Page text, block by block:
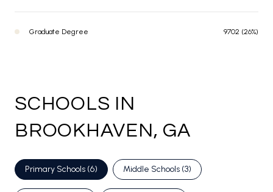
Graduate Degree 9702 (26%)
SCHOOLS IN
BROOKHAVEN, GA
Primary Schools (6) Middle Schools (3)